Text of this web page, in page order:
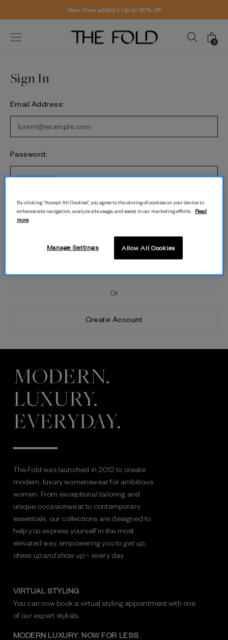
New lines added | Up to 50% off
0
Sign In
Email Address:
Password:
Forgot password?
By logging in, you agree to The Fold’s Privacy Policy and Terms of
Or
Create Account
MODERN.
LUXURY.
EVERYDAY.
The Fold was launched in 2012 to create
modern, luxury womenswear for ambitious
women. From exceptional tailoring and
unique occasionwear to contemporary
essentials, our collections are designed to
help you express yourself in the most
elevated way, empowering you to get up,
dress up and show up– every day.
VIRTUAL STYLING
You can now book a virtual styling appointment with one
of our expert stylists.
MODERN LUXURY. NOW FOR LESS.
By clicking “Accept All Cookies”, you agree to the storing of cookies on your device to
enhance site navigation, analyze site usage, and assist in our marketing efforts.
Read
more
Allow All Cookies
Manage Settings